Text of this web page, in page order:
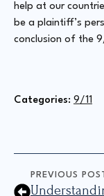
help at our
be a plaintiff’s
conclusion of the
Categories: 9/11
PREVIOUS